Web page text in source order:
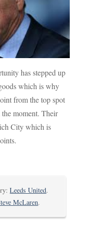
has stepped up
which is why
from the top spot
moment. Their
City which is
Leeds United.
McLaren.